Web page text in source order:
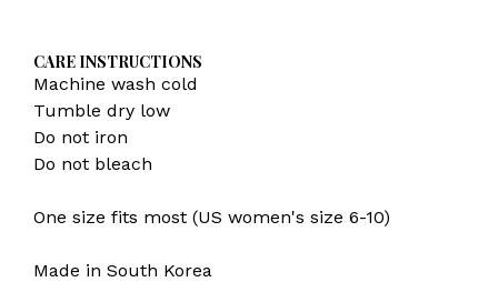
CARE INSTRUCTIONS
Machine wash cold
Tumble dry low
Do not iron
Do not bleach
One size fits most (US women's size 6-10)
Made in South Korea